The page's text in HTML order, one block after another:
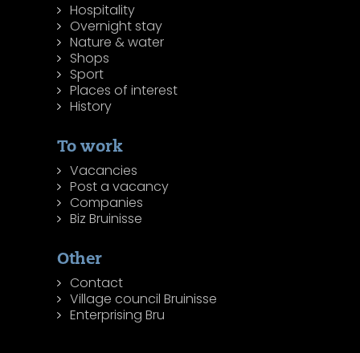
Hospitality
Overnight stay
Nature & water
Shops
Sport
Places of interest
History
To work
Vacancies
Post a vacancy
Companies
Biz Bruinisse
Other
Contact
Village council Bruinisse
Enterprising Bru